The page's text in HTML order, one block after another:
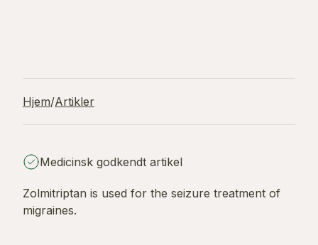
Hjem/Artikler
Medicinsk godkendt artikel
Zolmitriptan is used for the seizure treatment of
migraines.